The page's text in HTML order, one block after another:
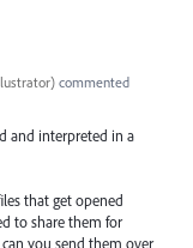
) commented
and interpreted in a
that get opened
to share them for
you send them over